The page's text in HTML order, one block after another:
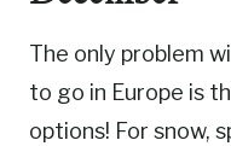
The only problem
to go in Europe is
options! For snow,